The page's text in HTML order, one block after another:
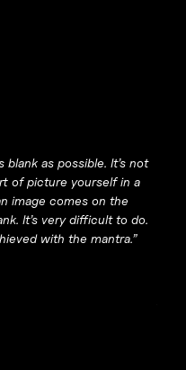
blank as possible. It’s not
of picture yourself in a
image comes on the
It’s very difficult to do.
with the mantra.”